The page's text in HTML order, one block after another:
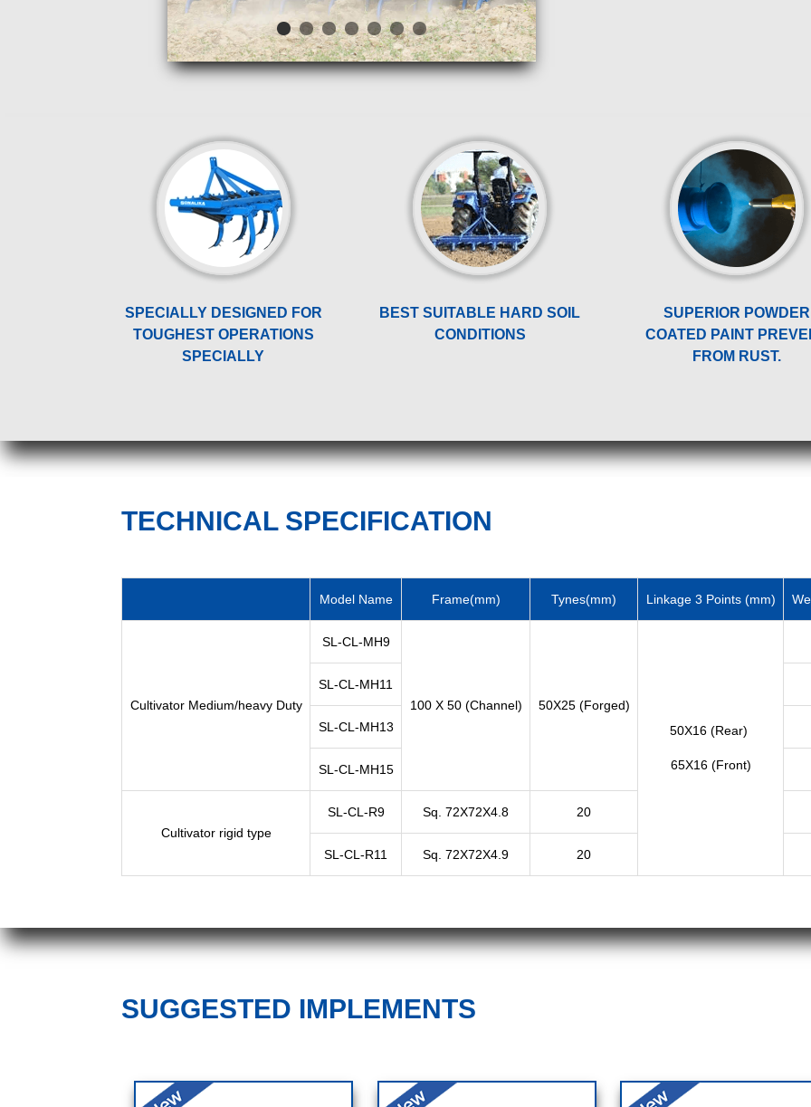
SPECIALLY DESIGNED FOR
TOUGHEST OPERATIONS
SPECIALLY
BEST SUITABLE HARD SOIL
CONDITIONS
SUPERIOR POWDER
COATED PAINT
FROM RUST.
TECHNICAL SPECIFICATION
Model Name Frame(mm) Tynes(mm) Linkage 3 Points (mm)
Cultivator Medium/heavy Duty
SL-CL-MH9
100 X 50 (Channel)
50X25 (Forged)
50X16 (Rear)
65X16 (Front)
SL-CL-MH11
SL-CL-MH13
SL-CL-MH15
Cultivator rigid type
SL-CL-R9 Sq. 72X72X4.8 20
SL-CL-R11 Sq. 72X72X4.9 20
SUGGESTED IMPLEMENTS